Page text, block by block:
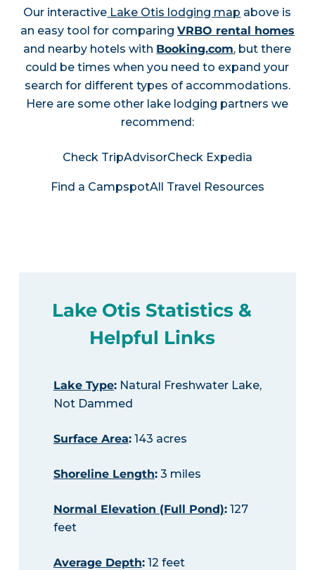
Our interactive Lake Otis lodging map above is
an easy tool for comparing VRBO rental homes
and nearby hotels with Booking.com, but there
could be times when you need to expand your
search for different types of accommodations.
Here are some other lake lodging partners we
recommend:
Check TripAdvisorCheck Expedia
Find a CampspotAll Travel Resources
Lake Otis Statistics &
Helpful Links
Lake Type:Natural Freshwater Lake,
Not Dammed
Surface Area:143 acres
Shoreline Length:3 miles
Normal Elevation (Full Pond):127
feet
Average Depth:12 feet